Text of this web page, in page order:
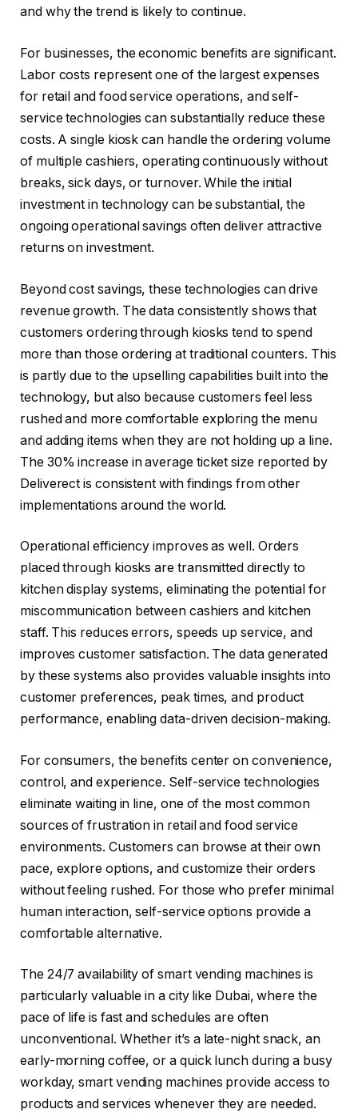
and why the trend is likely to continue.
For businesses, the economic benefits are significant.
Labor costs represent one of the largest expenses
for retail and food service operations, and self-
service technologies can substantially reduce these
costs. A single kiosk can handle the ordering volume
of multiple cashiers, operating continuously without
breaks, sick days, or turnover. While the initial
investment in technology can be substantial, the
ongoing operational savings often deliver attractive
returns on investment.
Beyond cost savings, these technologies can drive
revenue growth. The data consistently shows that
customers ordering through kiosks tend to spend
more than those ordering at traditional counters. This
is partly due to the upselling capabilities built into the
technology, but also because customers feel less
rushed and more comfortable exploring the menu
and adding items when they are not holding up a line.
The 30% increase in average ticket size reported by
Deliverect is consistent with findings from other
implementations around the world.
Operational efficiency improves as well. Orders
placed through kiosks are transmitted directly to
kitchen display systems, eliminating the potential for
miscommunication between cashiers and kitchen
staff. This reduces errors, speeds up service, and
improves customer satisfaction. The data generated
by these systems also provides valuable insights into
customer preferences, peak times, and product
performance, enabling data-driven decision-making.
For consumers, the benefits center on convenience,
control, and experience. Self-service technologies
eliminate waiting in line, one of the most common
sources of frustration in retail and food service
environments. Customers can browse at their own
pace, explore options, and customize their orders
without feeling rushed. For those who prefer minimal
human interaction, self-service options provide a
comfortable alternative.
The 24/7 availability of smart vending machines is
particularly valuable in a city like Dubai, where the
pace of life is fast and schedules are often
unconventional. Whether it’s a late-night snack, an
early-morning coffee, or a quick lunch during a busy
workday, smart vending machines provide access to
products and services whenever they are needed.